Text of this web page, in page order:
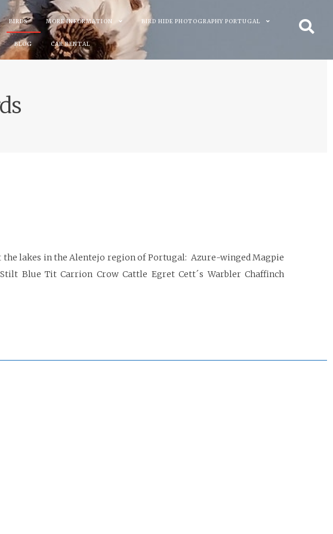
BIRDS MORE INFORMATION BIRD HIDE PHOTOGRAPHY PORTUGAL
BLOG CAR RENTAL
the lakes in the Alentejo region of Portugal: Azure-winged Magpie
Blue Tit Carrion Crow Cattle Egret Cett´s Warbler Chaffinch